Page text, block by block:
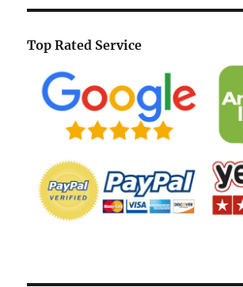
Top Rated Service